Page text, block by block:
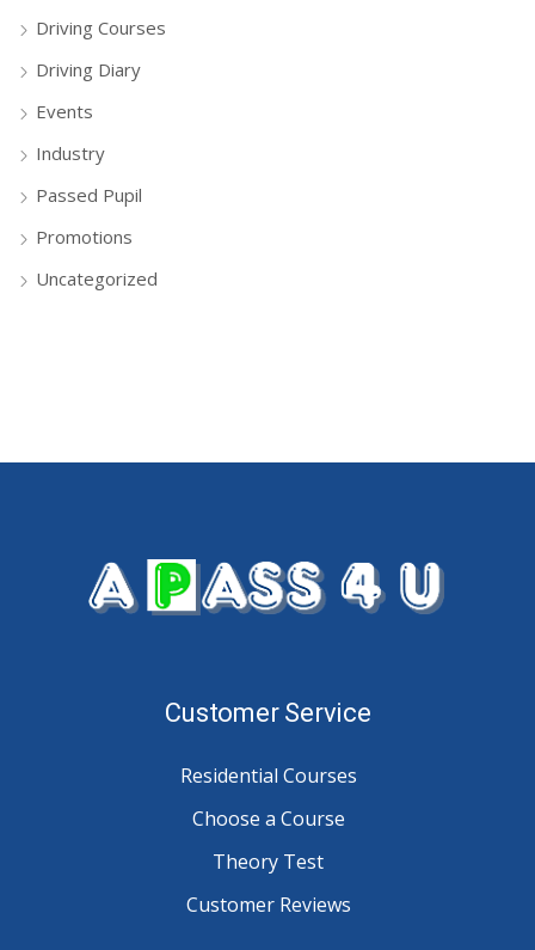
Driving Courses
Driving Diary
Events
Industry
Passed Pupil
Promotions
Uncategorized
Customer Service
Residential Courses
Choose a Course
Theory Test
Customer Reviews